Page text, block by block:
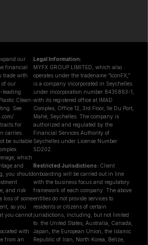
our
financial
trade with
of our
leading
Clean-
See
for
carries
be suitable
which
and
you should
and risk
loss of some
so you
you cannot
with
from an
Legal Information:
MYFX GROUP LIMITED, which also
operates under the tradename “IconFX,”
is a company incorporated in Seychelles
under incorporation number 8435863-1,
with its registered office at IMAD
Complex, Office 12, 3rd Floor, Ile Du Port,
Mahé, Seychelles. The company is
authorized and regulated by the
Financial Services Authority of
Seychelles under License Number
SD202.
Restricted Jurisdictions : Client
onboarding will be carried out in line
with the business focus and regulatory
framework of each company. The above
entities do not provide services to
residents or citizens of certain
jurisdictions, including, but not limited
to: the United States, Australia, Canada,
Japan, the European Union, the Islamic
Republic of Iran, North Korea, Belize,